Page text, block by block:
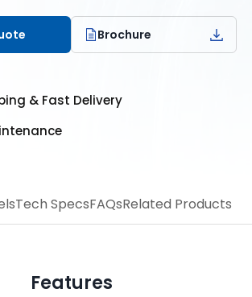
Brochure
& Fast Delivery
Tech SpecsFAQsRelated Products
Features